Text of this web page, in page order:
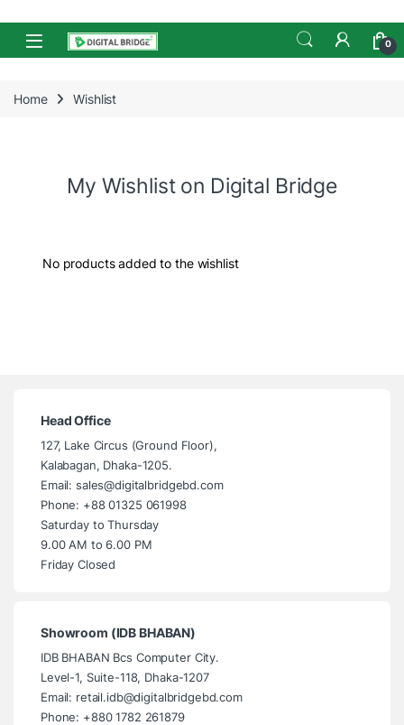
Skip to navigation
Skip to content
Open 0
Home Wishlist
My Wishlist on Digital Bridge
No products added to the wishlist
Head Office
127, Lake Circus (Ground Floor),
Kalabagan, Dhaka-1205.
Email: sales@digitalbridgebd.com
Phone: +88 01325 061998
Saturday to Thursday
9.00 AM to 6.00 PM
Friday Closed
Showroom (IDB BHABAN)
IDB BHABAN Bcs Computer City.
Level-1, Suite-118, Dhaka-1207
Email: retail.idb@digitalbridgebd.com
Phone: +880 1782 261879